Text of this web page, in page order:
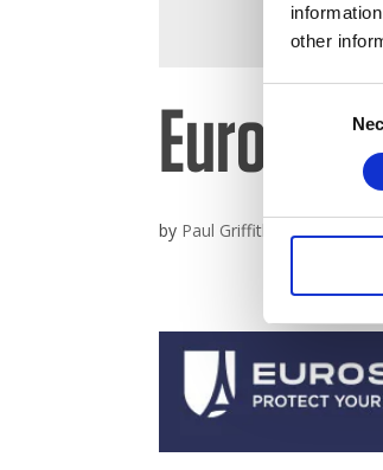
other
Selection
by Paul Griffiths |Jun 3,